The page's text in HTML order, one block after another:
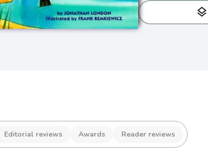
layers
Editorial reviews Awards Reader reviews